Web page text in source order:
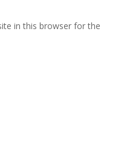
in this browser for the